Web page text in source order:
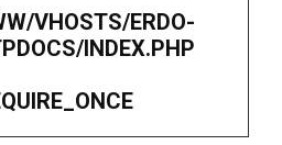
VHOSTS/ERDO-
INDEX.PHP